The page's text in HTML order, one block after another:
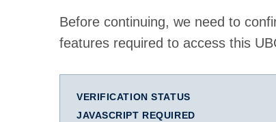
Before continuing, we need to
features required to access this
VERIFICATION STATUS
JAVASCRIPT REQUIRED